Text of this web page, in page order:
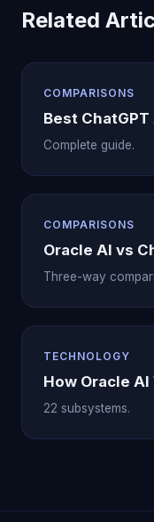
Related
COMPARISONS
Best
Complete guide.
COMPARISONS
Oracle AI vs
Three-way
TECHNOLOGY
How Oracle AI
22 subsystems.